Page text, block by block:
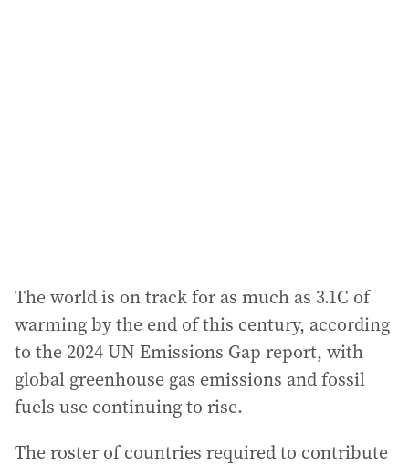
The world is on track for as much as 3.1C of
warming by the end of this century, according
to the 2024 UN Emissions Gap report, with
global greenhouse gas emissions and fossil
fuels use continuing to rise.
The roster of countries required to contribute